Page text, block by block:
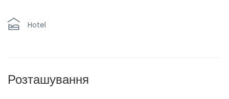
Hotel
Розташування